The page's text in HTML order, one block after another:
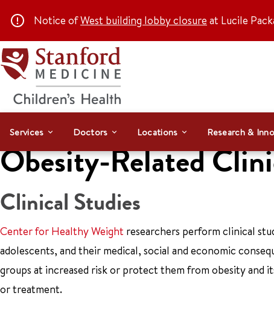
Notice ofWest building lobby closure at Lucile
Services Doctors Locations Research &
Obesity-Related
Clinical Studies
Center for Healthy Weight researchers perform clinical
adolescents, and their medical, social and economic
groups at increased risk or protect them from obesity
or treatment.